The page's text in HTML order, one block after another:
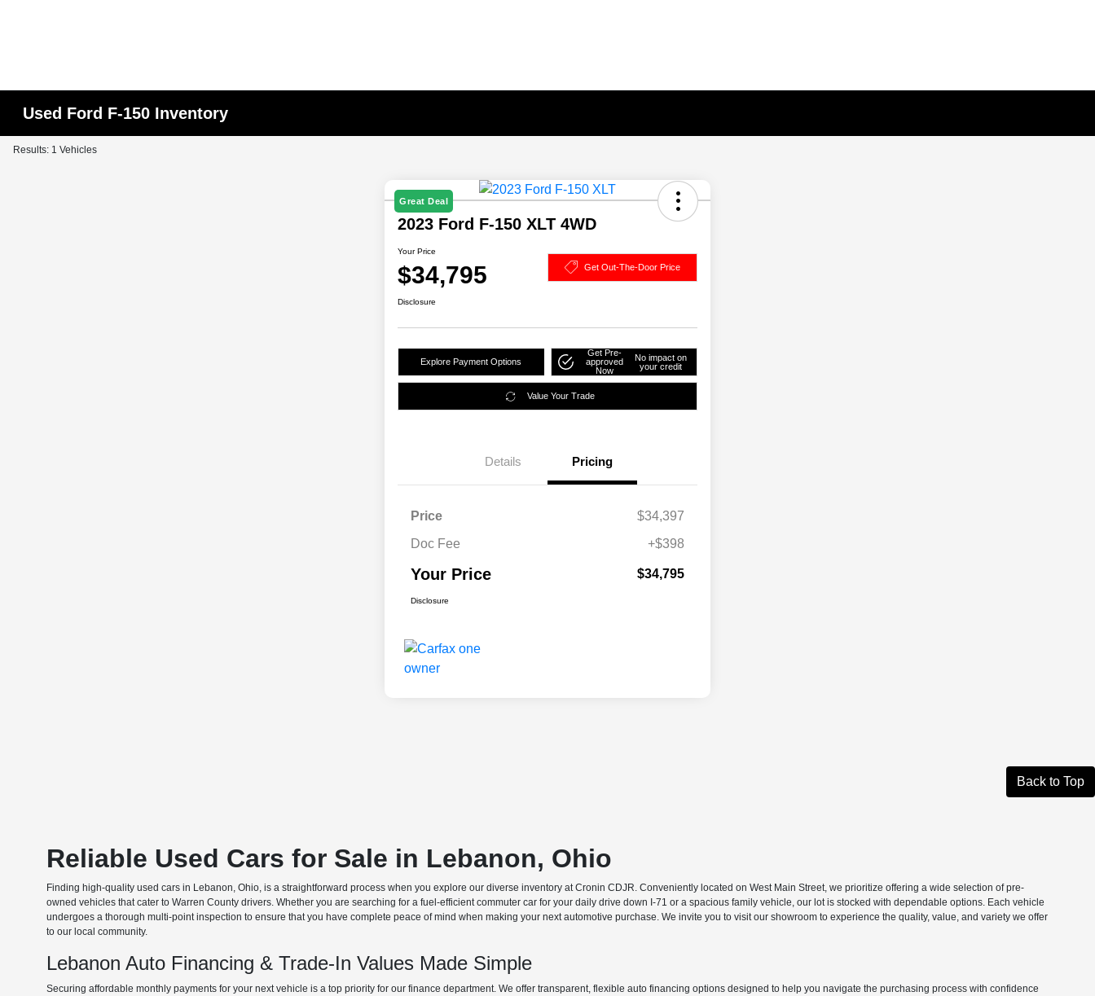
Used Ford F-150 Inventory
Results: 1 Vehicles
Great Deal
2023 Ford F-150 XLT 4WD
Your Price
$34,795 Get Out-The-Door Price
Disclosure
Explore Payment Options
Get Pre-
approved
Now
No impact on
your credit
Value Your Trade
Details Pricing
Price
$34,397
Doc Fee
+$398
Your Price $34,795
Disclosure
Back to Top
Reliable Used Cars for Sale in Lebanon, Ohio
Finding high-quality used cars in Lebanon, Ohio, is a straightforward process when you explore our diverse inventory at Cronin CDJR. Conveniently located on West Main Street, we prioritize offering a wide selection of pre-
owned vehicles that cater to Warren County drivers. Whether you are searching for a fuel-efficient commuter car for your daily drive down I-71 or a spacious family vehicle, our lot is stocked with dependable options. Each vehicle
undergoes a thorough multi-point inspection to ensure that you have complete peace of mind when making your next automotive purchase. We invite you to visit our showroom to experience the quality, value, and variety we offer
to our local community.
Lebanon Auto Financing & Trade-In Values Made Simple
Securing affordable monthly payments for your next vehicle is a top priority for our finance department. We offer transparent, flexible auto financing options designed to help you navigate the purchasing process with confidence